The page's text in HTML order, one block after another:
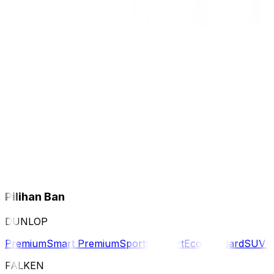
Pilihan Ban
DUNLOP
PremiumSmart PremiumSport ComfortEco StandardSUV /
FALKEN